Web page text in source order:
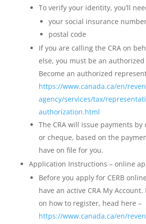
To verify your identity, you’ll
your social insurance
postal code
If you are calling the CRA on
else, you must be an
Become an authorized
https://www.canada.ca/en/
agency/services/tax/
authorization.html
The CRA will issue payments
or cheque, based on the
have on file for you.
Application Instructions – online
Before you apply for CERB
have an active CRA My
on how to register, head here –
https://www.canada.ca/en/